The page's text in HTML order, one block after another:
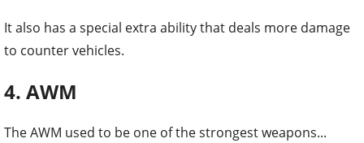
It also has a special extra ability that deals more damage
to counter vehicles.
4. AWM
The AWM used to be one of the strongest weapons...